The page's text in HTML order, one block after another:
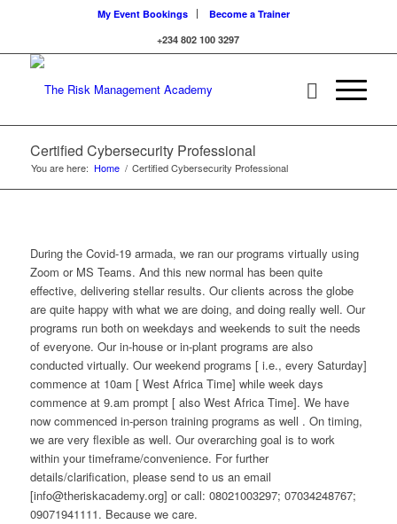
My Event Bookings
Become a Trainer
+234 802 100 3297
Certified Cybersecurity Professional
You are here: Home / Certified Cybersecurity Professional
During the Covid-19 armada, we ran our programs virtually using
Zoom or MS Teams. And this new normal has been quite
effective, delivering stellar results. Our clients across the globe
are quite happy with what we are doing, and doing really well. Our
programs run both on weekdays and weekends to suit the needs
of everyone. Our in-house or in-plant programs are also
conducted virtually. Our weekend programs [ i.e., every Saturday]
commence at 10am [ West Africa Time] while week days
commence at 9.am prompt [ also West Africa Time]. We have
now commenced in-person training programs as well . On timing,
we are very flexible as well. Our overarching goal is to work
within your timeframe/convenience. For further
details/clarification, please send to us an email
[info@theriskacademy.org] or call: 08021003297; 07034248767;
09071941111. Because we care.